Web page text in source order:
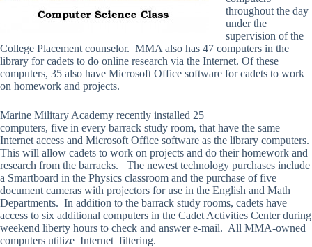
throughout the day
under the
supervision of the
College Placement counselor. MMA also has 47 computers in the
library for cadets to do online research via the Internet. Of these
computers, 35 also have Microsoft Office software for cadets to work
on homework and projects.
Marine Military Academy recently installed 25
computers, five in every barrack study room, that have the same
Internet access and Microsoft Office software as the library computers.
This will allow cadets to work on projects and do their homework and
research from the barracks. The newest technology purchases include
a Smartboard in the Physics classroom and the purchase of five
document cameras with projectors for use in the English and Math
Departments. In addition to the barrack study rooms, cadets have
access to six additional computers in the Cadet Activities Center during
weekend liberty hours to check and answer e-mail. All MMA-owned
computers utilize Internet filtering.